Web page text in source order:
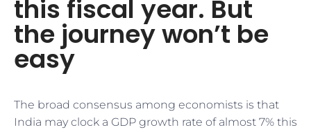
this fiscal year. But
the journey won’t be
easy
The broad consensus among economists is that
India may clock a GDP growth rate of almost 7% this